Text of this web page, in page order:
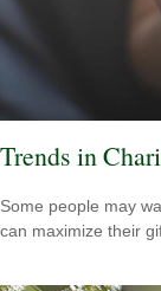
Trends in
Some people may
can maximize their